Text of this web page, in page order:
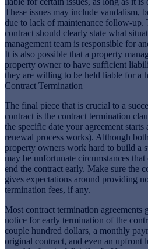
These issues may include vandalism,
due to lack of maintenance follow-up.
contract should clearly state what
management team is responsible for
It is also possible that a property
property owner to have sufficient
they are willing to be held liable for a
Contract Termination
The final piece that is crucial to a
contract is the contract termination
the specific date your agreement
renewal process works). Although
property owners work hard to build a
may be unfortunate circumstances
end the contract early. Make sure the
gives expectations around providing
termination fees, if any.
Most contract termination agreements
notice for early termination of the
couple hundred dollars, a monthly
original contract, and even an upfront